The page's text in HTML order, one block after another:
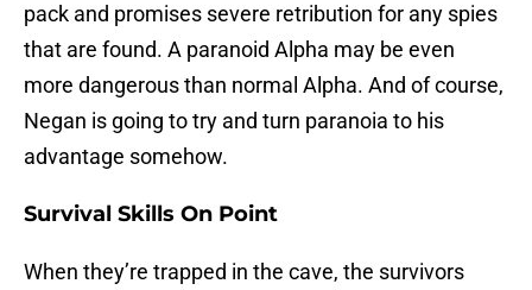
pack and promises severe retribution for any spies
that are found. A paranoid Alpha may be even
more dangerous than normal Alpha. And of course,
Negan is going to try and turn paranoia to his
advantage somehow.
Survival Skills On Point
When they’re trapped in the cave, the survivors